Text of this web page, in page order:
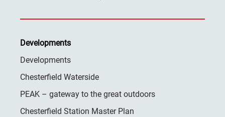
Developments
Developments
Chesterfield Waterside
PEAK – gateway to the great outdoors
Chesterfield Station Master Plan